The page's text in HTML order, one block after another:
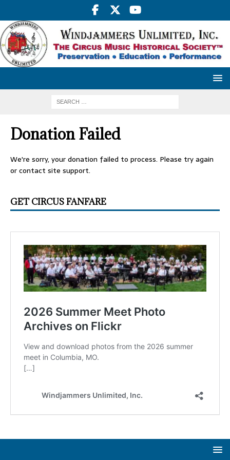
Donation Failed
We're sorry, your donation failed to process. Please try again
or contact site support.
GET CIRCUS FANFARE